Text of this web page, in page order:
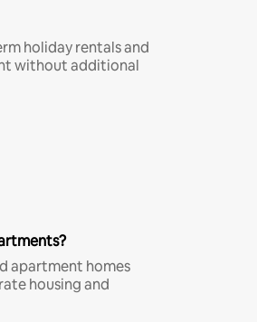
holiday rentals and
without additional
apartment homes
housing and